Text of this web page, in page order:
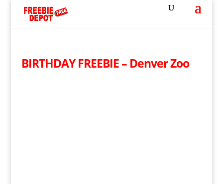
BIRTHDAY FREEBIE – Denver Zoo